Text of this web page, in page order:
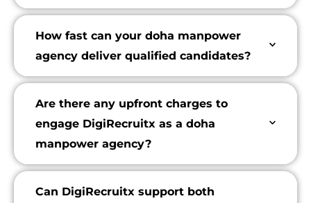
How fast can your doha manpower
agency deliver qualified candidates?
Are there any upfront charges to
engage DigiRecruitx as a doha
manpower agency?
Can DigiRecruitx support both